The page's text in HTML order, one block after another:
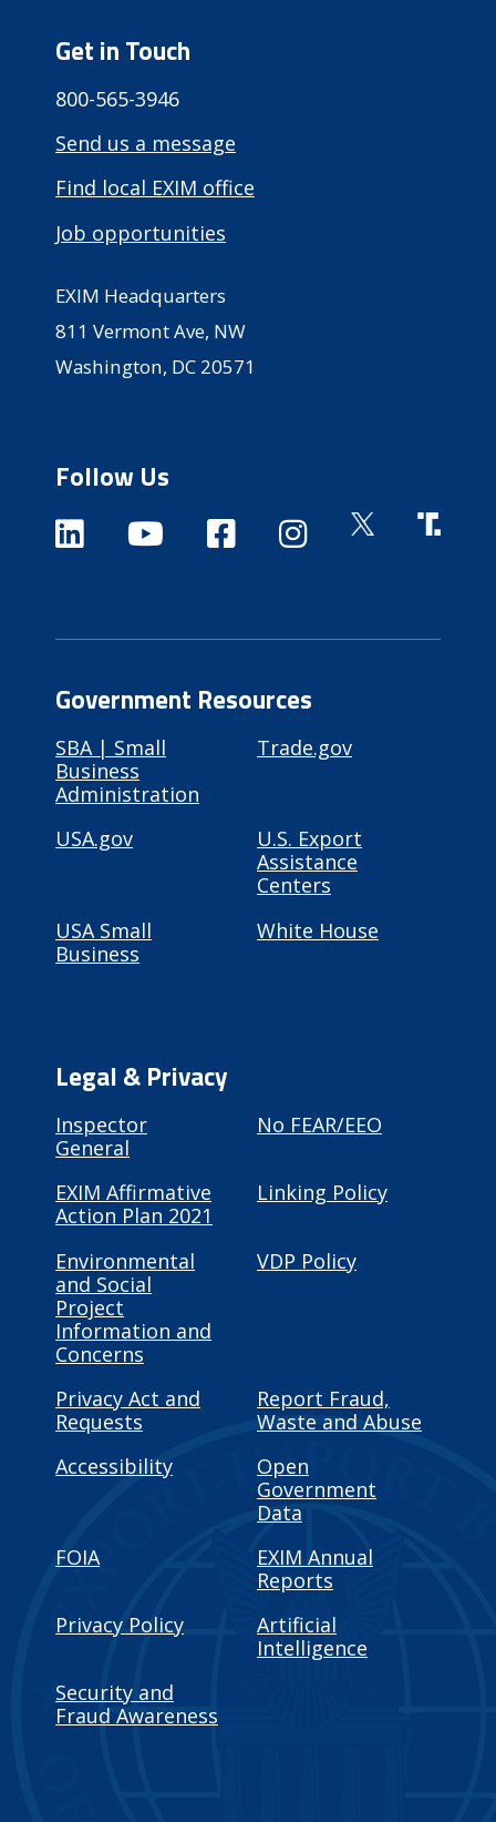
Get in Touch
800-565-3946
Send us a message
Find local EXIM office
Job opportunities
EXIM Headquarters
811 Vermont Ave, NW
Washington, DC 20571
Follow Us
Government Resources
SBA | Small
Business
Administration
Trade.gov
USA.gov
U.S. Export
Assistance
Centers
USA Small
Business
White House
Legal & Privacy
Inspector
General
No FEAR/EEO
EXIM Affirmative
Action Plan 2021
Linking Policy
Environmental
and Social
Project
Information and
Concerns
VDP Policy
Privacy Act and
Requests
Report Fraud,
Waste and Abuse
Accessibility
Open
Government
Data
FOIA
EXIM Annual
Reports
Privacy Policy
Artificial
Intelligence
Security and
Fraud Awareness